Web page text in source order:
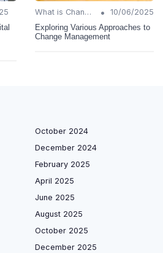
What is Change Management? •
10/06/2025
Exploring Various Approaches to
Change Management
October 2024
December 2024
February 2025
April 2025
June 2025
August 2025
October 2025
December 2025